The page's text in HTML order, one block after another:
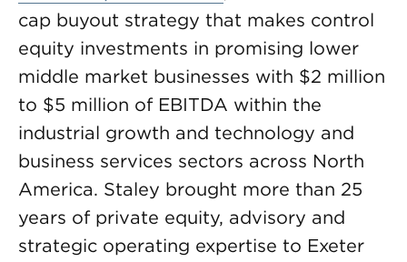
cap buyout strategy that makes control
equity investments in promising lower
middle market businesses with $2 million
to $5 million of EBITDA within the
industrial growth and technology and
business services sectors across North
America. Staley brought more than 25
years of private equity, advisory and
strategic operating expertise to Exeter